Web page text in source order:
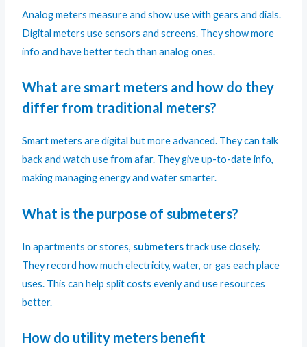
Analog meters measure and show use with gears and dials.
Digital meters use sensors and screens. They show more
info and have better tech than analog ones.
What are smart meters and how do they
differ from traditional meters?
Smart meters are digital but more advanced. They can talk
back and watch use from afar. They give up-to-date info,
making managing energy and water smarter.
What is the purpose of submeters?
In apartments or stores, submeterstrack use closely.
They record how much electricity, water, or gas each place
uses. This can help split costs evenly and use resources
better.
How do utility meters benefit